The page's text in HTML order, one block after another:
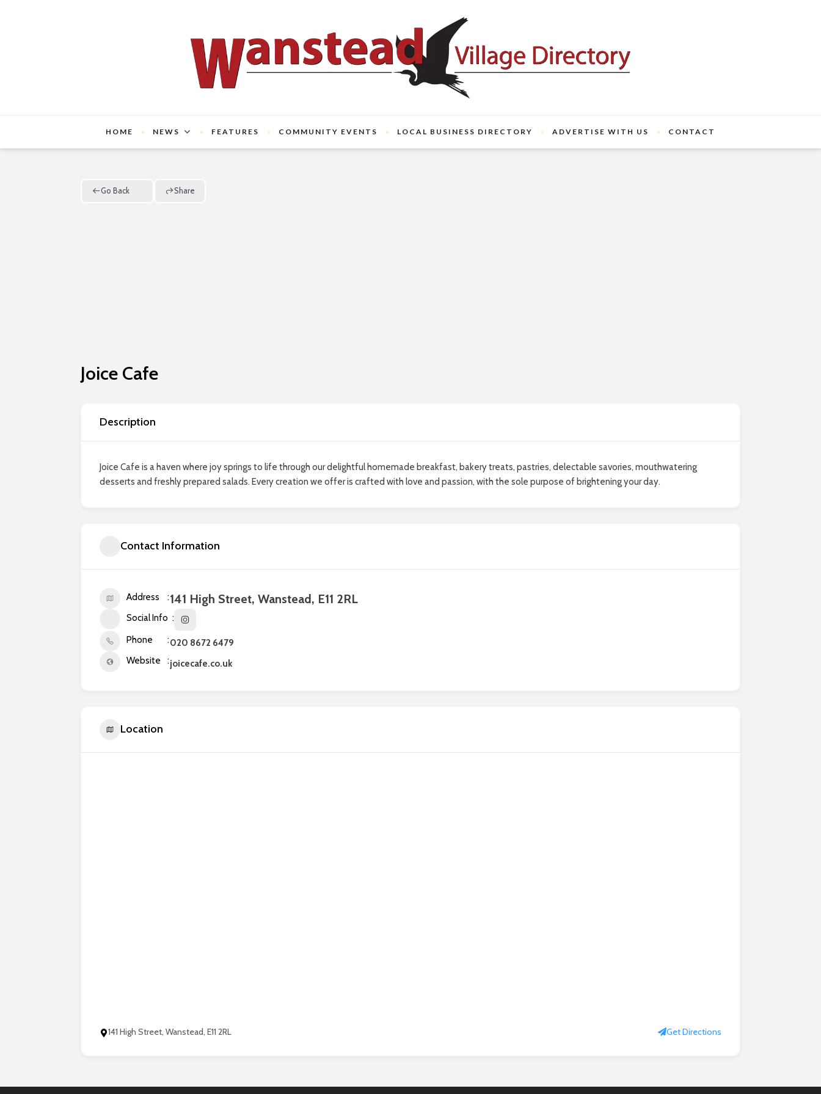
HOME NEWS FEATURES COMMUNITY EVENTS LOCAL BUSINESS DIRECTORY ADVERTISE WITH US CONTACT
Go Back Share
Joice Cafe
Description
Joice Cafe is a haven where joy springs to life through our delightful homemade breakfast, bakery treats, pastries, delectable savories, mouthwatering
desserts and freshly prepared salads. Every creation we offer is crafted with love and passion, with the sole purpose of brightening your day.
Contact Information
Address 141 High Street, Wanstead, E11 2RL
Social Info
Phone
020 8672 6479
Website
joicecafe.co.uk
Location
141 High Street, Wanstead, E11 2RL Get Directions